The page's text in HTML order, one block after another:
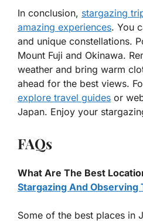
In conclusion, stargazing
amazing experiences. You
and unique constellations.
Mount Fuji and Okinawa.
weather and bring warm
ahead for the best views.
explore travel guides or
Japan. Enjoy your
FAQs
What Are The Best
Stargazing And Observing
Some of the best places in